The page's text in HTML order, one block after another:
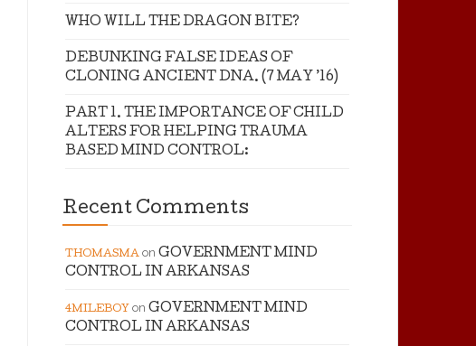
WHO WILL THE DRAGON BITE?
DEBUNKING FALSE IDEAS OF
CLONING ANCIENT DNA. (7 MAY ’16)
PART 1. THE IMPORTANCE OF CHILD
ALTERS FOR HELPING TRAUMA
BASED MIND CONTROL:
Recent Comments
THOMASMA on GOVERNMENT MIND
CONTROL IN ARKANSAS
4MILEBOY on GOVERNMENT MIND
CONTROL IN ARKANSAS